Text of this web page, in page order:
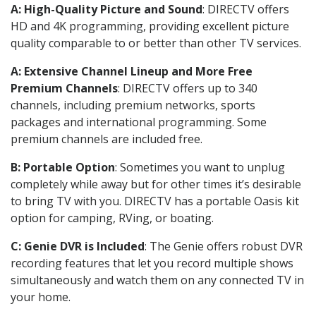
A: High-Quality Picture and Sound: DIRECTV offers
HD and 4K programming, providing excellent picture
quality comparable to or better than other TV services.
A: Extensive Channel Lineup and More Free
Premium Channels: DIRECTV offers up to 340
channels, including premium networks, sports
packages and international programming. Some
premium channels are included free.
B: Portable Option: Sometimes you want to unplug
completely while away but for other times it’s desirable
to bring TV with you. DIRECTV has a portable Oasis kit
option for camping, RVing, or boating.
C: Genie DVR is Included: The Genie offers robust DVR
recording features that let you record multiple shows
simultaneously and watch them on any connected TV in
your home.